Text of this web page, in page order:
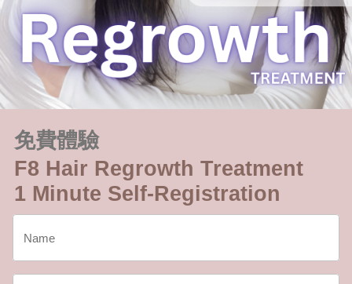
免費體驗
F8 Hair Regrowth Treatment
1 Minute Self-Registration